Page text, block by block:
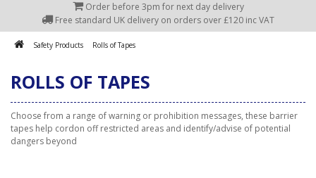
Order before 3pm for next day delivery
Free standard UK delivery on orders over £120 inc VAT
Safety Products Rolls of Tapes
ROLLS OF TAPES
Choose from a range of warning or prohibition messages, these barrier
tapes help cordon off restricted areas and identify/advise of potential
dangers beyond